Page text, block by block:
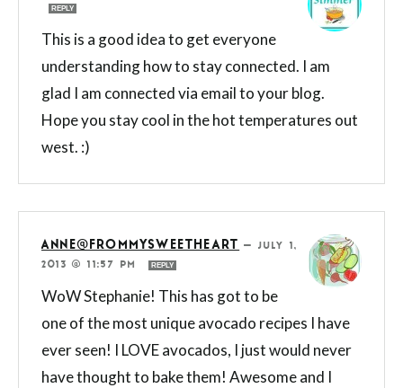
REPLY
This is a good idea to get everyone
understanding how to stay connected. I am
glad I am connected via email to your blog.
Hope you stay cool in the hot temperatures out
west. :)
ANNE@FROMMYSWEETHEART — JULY 1,
2013 @ 11:57 PM
REPLY
WoW Stephanie! This has got to be
one of the most unique avocado recipes I have
ever seen! I LOVE avocados, I just would never
have thought to bake them! Awesome and I